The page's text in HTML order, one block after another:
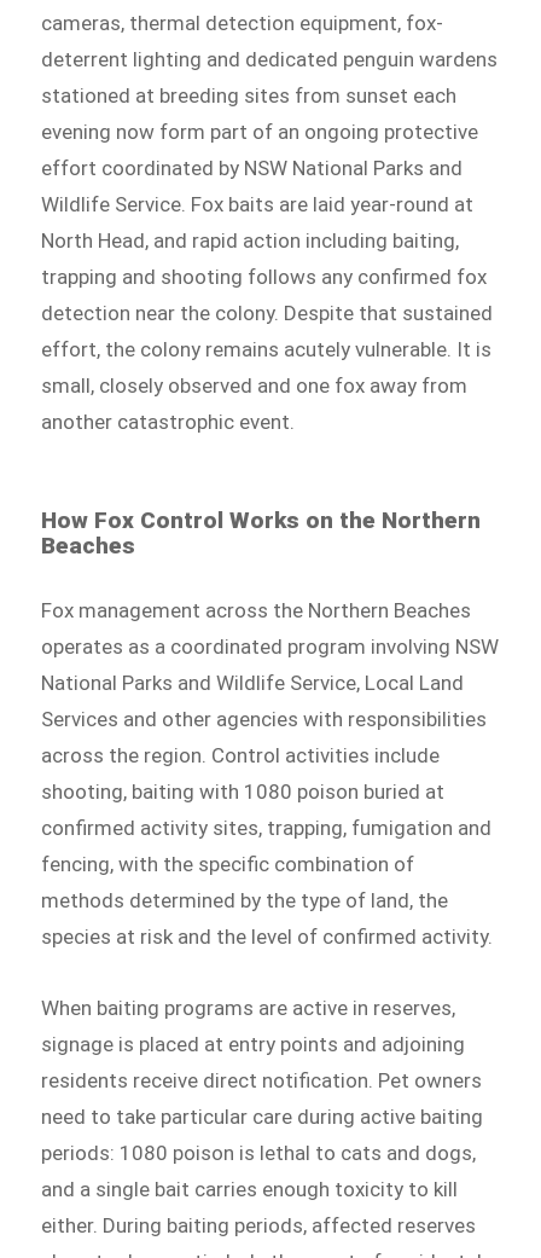
cameras, thermal detection equipment, fox-
deterrent lighting and dedicated penguin wardens
stationed at breeding sites from sunset each
evening now form part of an ongoing protective
effort coordinated by NSW National Parks and
Wildlife Service. Fox baits are laid year-round at
North Head, and rapid action including baiting,
trapping and shooting follows any confirmed fox
detection near the colony. Despite that sustained
effort, the colony remains acutely vulnerable. It is
small, closely observed and one fox away from
another catastrophic event.
How Fox Control Works on the Northern
Beaches
Fox management across the Northern Beaches
operates as a coordinated program involving NSW
National Parks and Wildlife Service, Local Land
Services and other agencies with responsibilities
across the region. Control activities include
shooting, baiting with 1080 poison buried at
confirmed activity sites, trapping, fumigation and
fencing, with the specific combination of
methods determined by the type of land, the
species at risk and the level of confirmed activity.
When baiting programs are active in reserves,
signage is placed at entry points and adjoining
residents receive direct notification. Pet owners
need to take particular care during active baiting
periods: 1080 poison is lethal to cats and dogs,
and a single bait carries enough toxicity to kill
either. During baiting periods, affected reserves